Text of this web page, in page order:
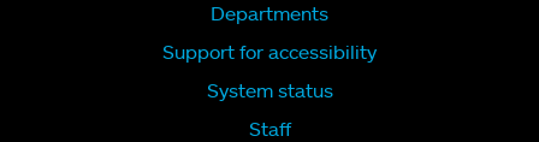
Departments
Support for accessibility
System status
Staff